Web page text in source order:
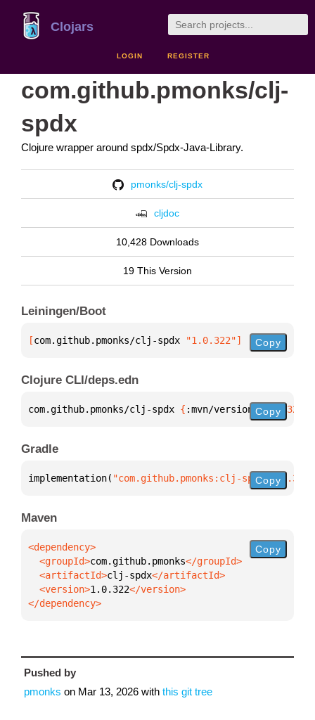
Clojars
LOGIN REGISTER
com.github.pmonks/clj-
spdx
Clojure wrapper around spdx/Spdx-Java-Library.
pmonks/clj-spdx
cljdoc
10,428 Downloads
19 This Version
Leiningen/Boot
[com.github.pmonks/clj-spdx "1.0.322"] Copy
Clojure CLI/deps.edn
com.github.pmonks/clj-spdx { :mvn/version "1.0.322"
Copy
Gradle
implementation( "com.github.pmonks:clj-spdx:1.0.322"
Copy
Maven
  <groupId>
com.github.pmonks
  <artifactId>
clj-spdx
  <version>
1.0.322
</dependency>
Copy
Pushed by
pmonks on Mar 13, 2026 with this git tree